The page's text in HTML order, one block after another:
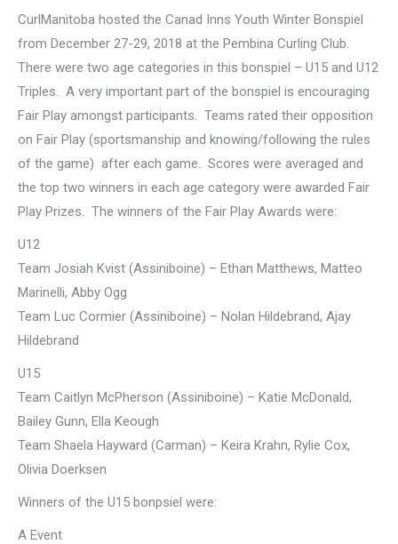
CurlManitoba hosted the Canad Inns Youth Winter Bonspiel
from December 27-29, 2018 at the Pembina Curling Club.
There were two age categories in this bonspiel – U15 and U12
Triples. A very important part of the bonspiel is encouraging
Fair Play amongst participants. Teams rated their opposition
on Fair Play (sportsmanship and knowing/following the rules
of the game) after each game. Scores were averaged and
the top two winners in each age category were awarded Fair
Play Prizes. The winners of the Fair Play Awards were:
U12
Team Josiah Kvist (Assiniboine) – Ethan Matthews, Matteo
Marinelli, Abby Ogg
Team Luc Cormier (Assiniboine) – Nolan Hildebrand, Ajay
Hildebrand
U15
Team Caitlyn McPherson (Assiniboine) – Katie McDonald,
Bailey Gunn, Ella Keough
Team Shaela Hayward (Carman) – Keira Krahn, Rylie Cox,
Olivia Doerksen
Winners of the U15 bonpsiel were:
A Event